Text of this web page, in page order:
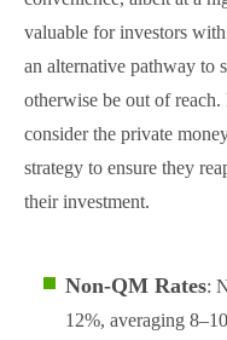
valuable for investors
an alternative pathway to
otherwise be out of
consider the private
strategy to ensure they
their investment.
Non-QM Rates:
12%, averaging